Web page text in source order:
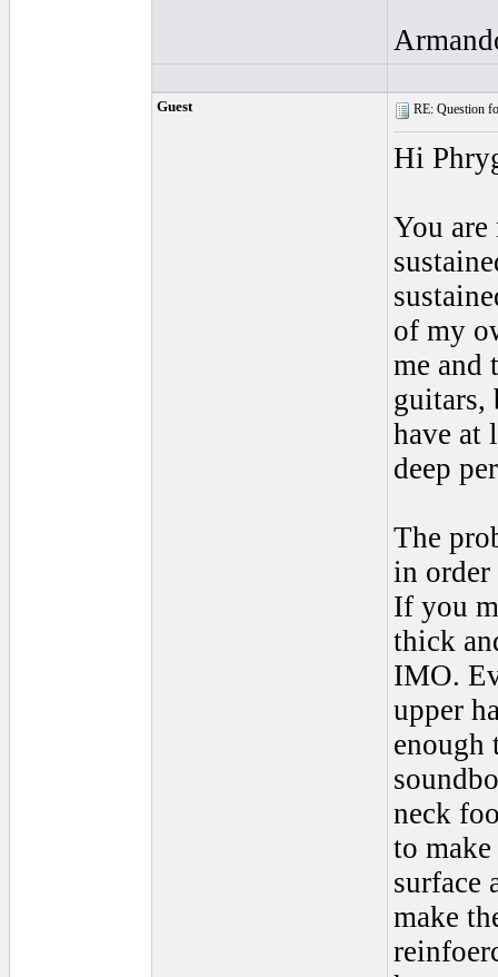
Guest RE: Question
Hi
You
of my
me and
guitars,
have at
deep
The
in order
If you
thick
IMO.
upper
enough
neck
to
surface
make